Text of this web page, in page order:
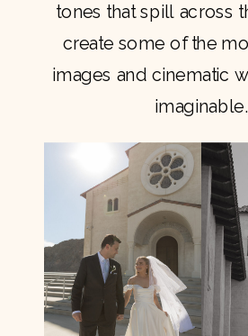
tones that spill across
create some of the
images and cinematic
imaginable.